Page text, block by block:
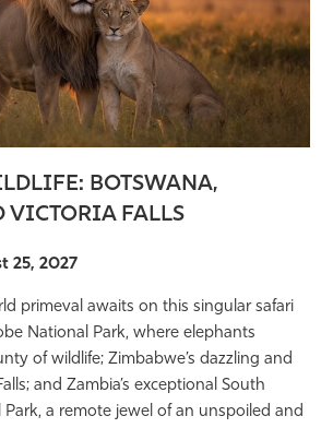
BOTSWANA,
VICTORIA FALLS
25, 2027
primeval awaits on this singular safari
National Park, where elephants
of wildlife; Zimbabwe’s dazzling and
and Zambia’s exceptional South
a remote jewel of an unspoiled and